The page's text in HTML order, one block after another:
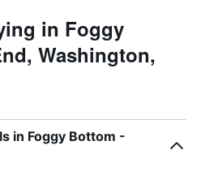
in Foggy
Washington,
in Foggy Bottom -